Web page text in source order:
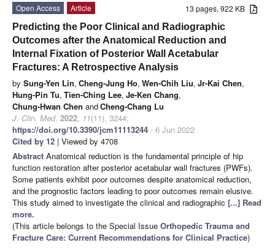
13 pages, 922 KB
Open Access
Article
Predicting the Poor Clinical and Radiographic
Outcomes after the Anatomical Reduction and
Internal Fixation of Posterior Wall Acetabular
Fractures: A Retrospective Analysis
by Sung-Yen Lin, Cheng-Jung Ho, Wen-Chih Liu, Jr-Kai Chen,
Hung-Pin Tu, Tien-Ching Lee, Je-Ken Chang,
Chung-Hwan Chen andCheng-Chang Lu
J. Clin. Med. 2022, 11(11), 3244;
https://doi.org/10.3390/jcm11113244 - 6 Jun 2022
Cited by 12 | Viewed by 4708
Abstract Anatomical reduction is the fundamental principle of hip
function restoration after posterior acetabular wall fractures (PWFs).
Some patients exhibit poor outcomes despite anatomical reduction,
and the prognostic factors leading to poor outcomes remain elusive.
This study aimed to investigate the clinical and radiographic [...] Read
more.
(This article belongs to the Special Issue Orthopedic Trauma and
Fracture Care: Current Recommendations for Clinical Practice)